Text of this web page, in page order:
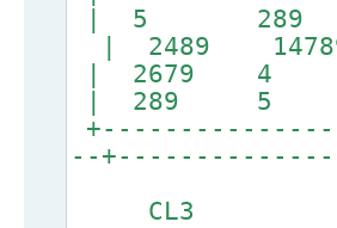
| 5 289
| 2489
| 2679
| 289 5
--
CL3